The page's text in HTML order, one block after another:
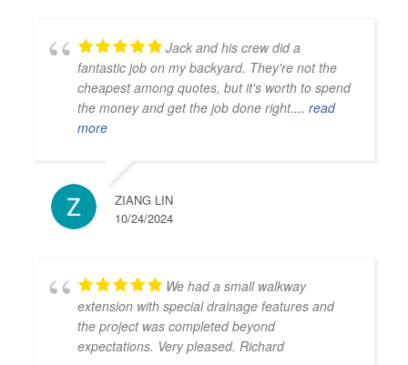
Jack and his crew did a
fantastic job on my backyard. They're not the
cheapest among quotes, but it's worth to spend
the money and get the job done right.... read
more
ZIANG LIN
10/24/2024
We had a small walkway
extension with special drainage features and
the project was completed beyond
expectations. Very pleased. Richard